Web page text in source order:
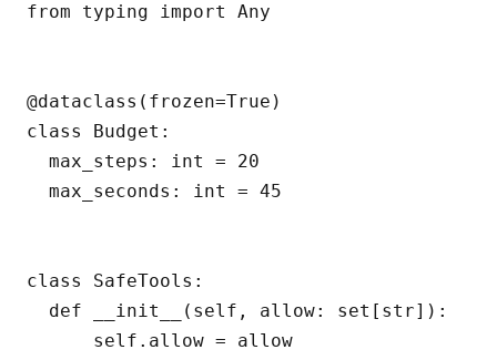
from typing import Any
@dataclass(frozen=True)
class Budget:
  max_steps: int = 20
  max_seconds: int = 45
class SafeTools:
  def __init__(self, allow: set[str]):
      self.allow = allow